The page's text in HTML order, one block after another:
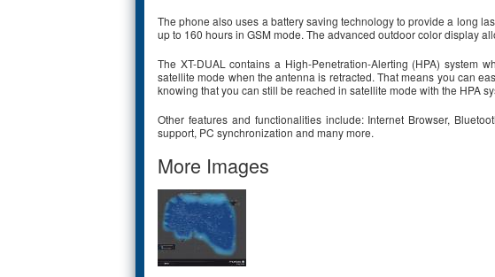
The phone also uses a battery saving technology to provide a long
up to 160 hours in GSM mode. The advanced outdoor color display
The XT-DUAL contains a High-Penetration-Alerting (HPA) system
satellite mode when the antenna is retracted. That means you can
knowing that you can still be reached in satellite mode with the HPA
Other features and functionalities include: Internet Browser,
support, PC synchronization and many more.
More Images